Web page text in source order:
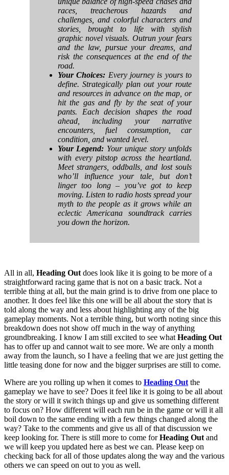
races, treacherous hazards and
challenges, and colorful characters and
stories, brought to life with stylish
graphic novel visuals. Outrun your fears
and the law, pursue your dreams, and
risk the consequences at the end of the
road.
Your Choices: Every journey is yours to
define. Strategically plan out your route
and resources in advance on the map, or
hit the gas and fly by the seat of your
pants. Each decision shapes the road
ahead, including your narrative
encounters, fuel consumption, car
condition, and wanted level.
Your Legend: Your unique story unfolds
with every pitstop across the heartland.
Meet strangers, oddballs, and lost souls
who’ll influence your tale, but don’t
linger too long – you’ve got to keep
moving. Listen to radio hosts spread your
myth to the people as it grows while an
eclectic Americana soundtrack carries
you down the horizon.
All in all, Heading Out does look like it is going to be more of a
straightforward racing game that is not on a basic track. Not a
terrible thing at all, but the main grind is to drive from one place to
another. It does feel like this one will be all about the story that is
told along the way and less about highlighting any of the big
gameplay moments. Not a terrible thing, but worth noting since this
breakdown does not show off much in the way of anything
groundbreaking. I know I am still excited to see what Heading Out
has to offer up and cannot wait to see more. We are only a month
away from the launch, so I have a feeling that we are just getting the
little teasing done for now and the bigger surprises are still to come.
Where are you rolling up when it comes to Heading Out the
gameplay we have to see? Does it feel like it is going to be all about
the story or will it switch things up and give us something different
to focus on? How different will each run be in the game or will it all
boil down to the same ending with a few things changed along the
way? Take to the comments and give us all of that discussion we
keep looking for. There is still more to come forHeading Out and
we will keep you updated here as best we can. Please keep on
checking back for all of those updates along the way and the various
others we can speed on out to you as well.